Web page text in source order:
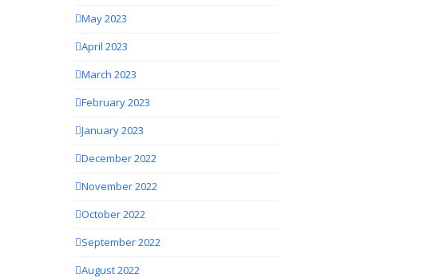
May 2023
April 2023
March 2023
February 2023
January 2023
December 2022
November 2022
October 2022
September 2022
August 2022